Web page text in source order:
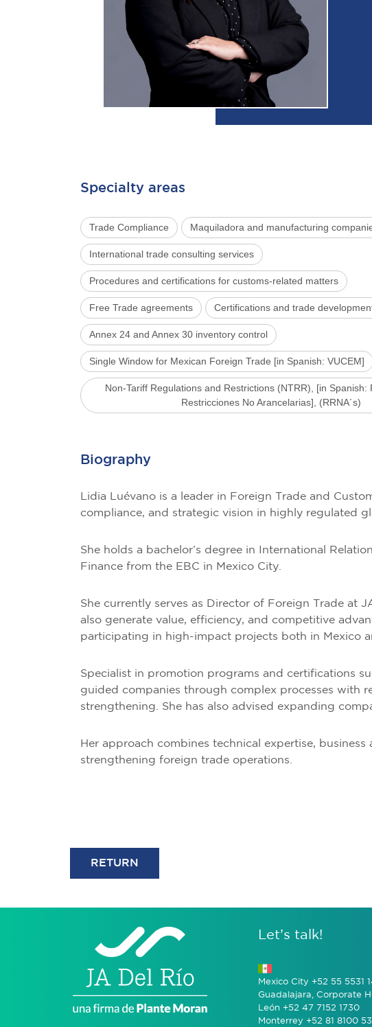
Specialty areas
Trade Compliance Maquiladora and manufacturing
International trade consulting services
Procedures and certifications for customs-related matters
Free Trade agreements Certifications and trade
Annex 24 and Annex 30 inventory control
Single Window for Mexican Foreign Trade [in Spanish: VUCEM]
Non-Tariff Regulations and Restrictions (NTRR), [in Spanish:
Restricciones No Arancelarias], (RRNA´s)
Biography
Lidia Luévano is a leader in Foreign Trade and
compliance, and strategic vision in highly regulated
She holds a bachelor’s degree in International
Finance from the EBC in Mexico City.
She currently serves as Director of Foreign Trade at
also generate value, efficiency, and competitive
participating in high-impact projects both in Mexico
Specialist in promotion programs and certifications
guided companies through complex processes with
strengthening. She has also advised expanding
Her approach combines technical expertise,
strengthening foreign trade operations.
RETURN
Let’s talk!
Mexico City +52 55 5531
Guadalajara, Corporate
León +52 47 7152 1730
Monterrey +52 81 8100